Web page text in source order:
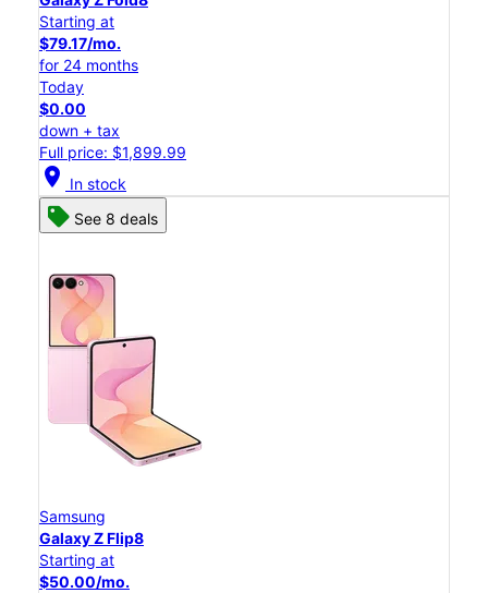
Starting at
$79.17/mo.
for 24 months
Today
$0.00
down + tax
Full price: $1,899.99
location_on In stock
See 8 deals
Samsung
Galaxy Z Flip8
Starting at
$50.00/mo.